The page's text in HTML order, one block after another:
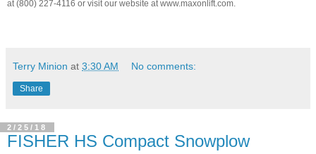
at (800) 227-4116 or visit our website atwww.maxonlift.com.
Terry Minion at 3:30 AM No comments:
Share
2/25/18
FISHER HS Compact Snowplow